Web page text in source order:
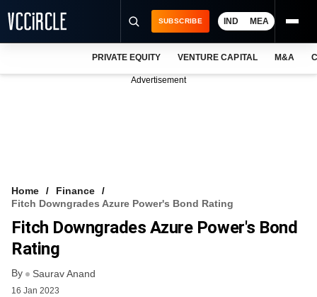
FREE NEWSLETTER
LOGIN
SUBSCRIBE IND MEA
PRIVATE EQUITY VENTURE CAPITAL M&A
Advertisement
Home
Finance
Fitch Downgrades Azure Power's Bond Rating
Fitch Downgrades Azure Power's Bond
Rating
By Saurav Anand
16 Jan 2023